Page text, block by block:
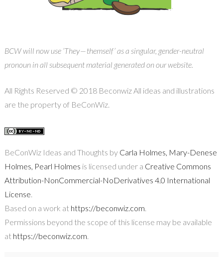
BCW will now use ‘They — themself’ as a singular, gender-neutral
pronoun in all subsequent material generated on our website.
All Rights Reserved © 2018 Beconwiz All ideas and illustrations
are the property of BeConWiz.
BeConWiz Ideas and Thoughts by Carla Holmes, Mary-Denese
Holmes, Pearl Holmes is licensed under a Creative Commons
Attribution-NonCommercial-NoDerivatives 4.0 International
License
Based on a work at https://beconwiz.com
Permissions beyond the scope of this license may be available
at https://beconwiz.com